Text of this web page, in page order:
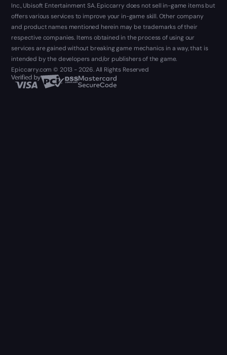
Inc., Ubisoft Entertainment SA. Epiccarry does not sell in-game items but
offers various services to improve your in-game skill. Other company
and product names mentioned herein may be trademarks of their
respective companies. Items obtained in the process of using our
services are gained without breaking game mechanics in a way, that is
intended by the developers and/or publishers of the game.
Epiccarry.com © 2013 - 2026. All Rights Reserved